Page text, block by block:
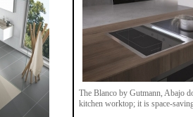
The Blanco by Gutmann, Abajo
kitchen worktop; it is space-